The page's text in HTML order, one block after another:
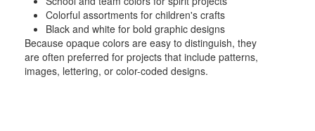
Colorful assortments for children's crafts
Black and white for bold graphic designs
Because opaque colors are easy to distinguish, they
are often preferred for projects that include patterns,
images, lettering, or color-coded designs.